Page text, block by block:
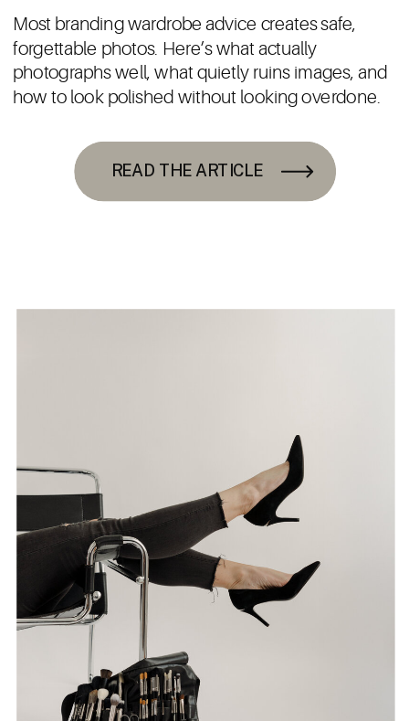
READ THE ARTICLE
Most branding wardrobe advice creates safe,
forgettable photos. Here’s what actually
photographs well, what quietly ruins images, and
how to look polished without looking overdone.